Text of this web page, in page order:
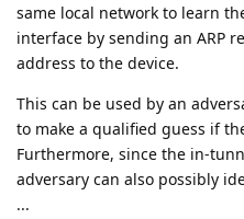
same local network to learn
interface by sending an ARP
address to the device.
This can be used by an
to make a qualified guess if
Furthermore, since the in-
adversary can also possibly
...